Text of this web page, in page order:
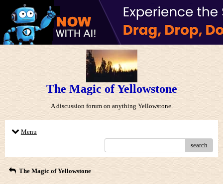
The Magic of Yellowstone
A discussion forum on anything Yellowstone.
Menu
search
The Magic of Yellowstone